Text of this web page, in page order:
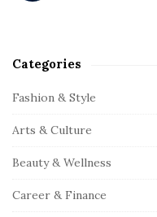
Categories
Fashion & Style
Arts & Culture
Beauty & Wellness
Career & Finance